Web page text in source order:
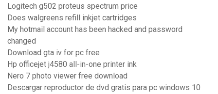
Logitech g502 proteus spectrum price
Does walgreens refill inkjet cartridges
My hotmail account has been hacked and password
changed
Download gta iv for pc free
Hp officejet j4580 all-in-one printer ink
Nero 7 photo viewer free download
Descargar reproductor de dvd gratis para pc windows 10